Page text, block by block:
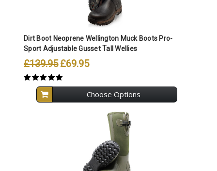
Dirt Boot Neoprene Wellington Muck Boots Pro-
Sport Adjustable Gusset Tall Wellies
£139.95 £69.95
Choose Options